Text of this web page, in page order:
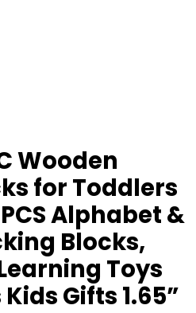
Wooden
for Toddlers
Alphabet &
Blocks,
Toys
Gifts 1.65”